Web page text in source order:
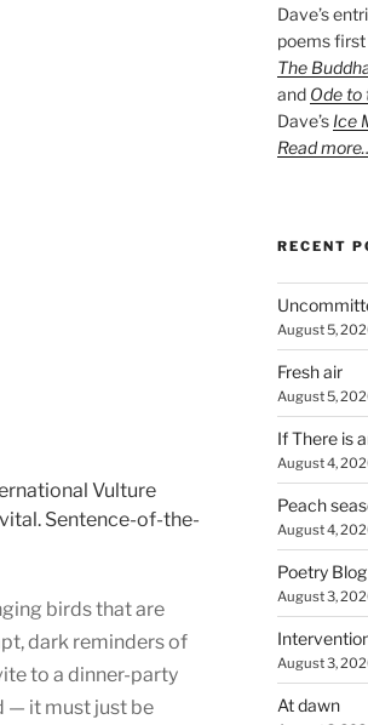
Vulture
Sentence-of-the-
birds that are
dark reminders of
to a dinner-party
— it must just be
Dave’s
poems first
The
and Ode to
Dave’s Ice
Read
RECENT
August 5,
Fresh air
August 5,
If There is
August 4,
Peach
August 4,
Poetry
August 3,
August 3,
At dawn